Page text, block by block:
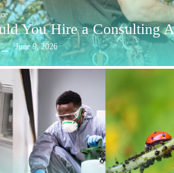
You Hire a Consulting
June 9, 2026